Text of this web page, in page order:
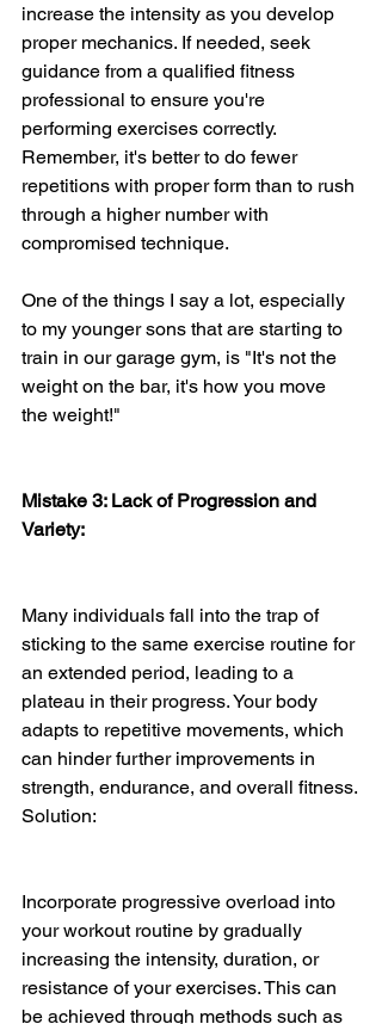
increase the intensity as you develop
proper mechanics. If needed, seek
guidance from a qualified fitness
professional to ensure you're
performing exercises correctly.
Remember, it's better to do fewer
repetitions with proper form than to rush
through a higher number with
compromised technique.
One of the things I say a lot, especially
to my younger sons that are starting to
train in our garage gym, is "It's not the
weight on the bar, it's how you move
the weight!"
Mistake 3: Lack of Progression and
Variety:
Many individuals fall into the trap of
sticking to the same exercise routine for
an extended period, leading to a
plateau in their progress. Your body
adapts to repetitive movements, which
can hinder further improvements in
strength, endurance, and overall fitness.
Solution:
Incorporate progressive overload into
your workout routine by gradually
increasing the intensity, duration, or
resistance of your exercises. This can
be achieved through methods such as